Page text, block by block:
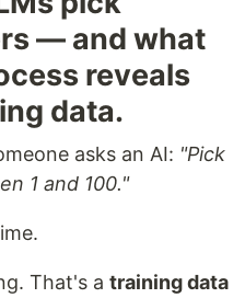
— and what
reveals
data.
asks an AI: "Pick
1 and 100."
That's a training data